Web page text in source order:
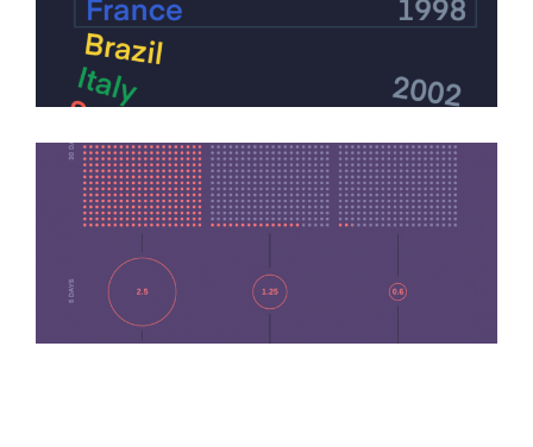
Infographics
Infographics
Graphic Design